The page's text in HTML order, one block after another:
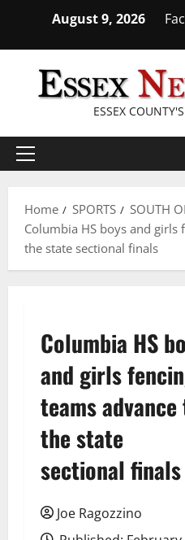
content
August 9, 2026
ESSEX
Primary
Home
SPORTS
SOUTH
Columbia HS boys and girls
the state sectional finals
Columbia HS
and girls
teams
the state
sectional finals
Joe Ragozzino